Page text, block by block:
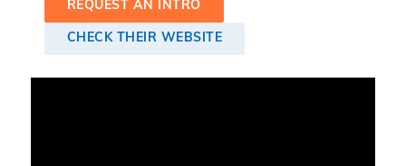
REQUEST AN INTRO
CHECK THEIR WEBSITE